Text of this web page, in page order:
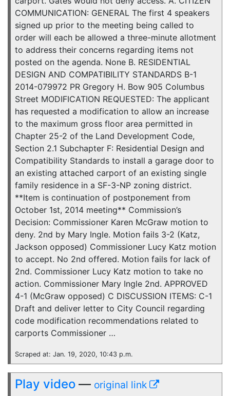
COMMUNICATION: GENERAL The first 4 speakers
signed up prior to the meeting being called to
order will each be allowed a three-minute allotment
to address their concerns regarding items not
posted on the agenda. None B. RESIDENTIAL
DESIGN AND COMPATIBILITY STANDARDS B-1
2014-079972 PR Gregory H. Bow 905 Columbus
Street MODIFICATION REQUESTED: The applicant
has requested a modification to allow an increase
to the maximum gross floor area permitted in
Chapter 25-2 of the Land Development Code,
Section 2.1 Subchapter F: Residential Design and
Compatibility Standards to install a garage door to
an existing attached carport of an existing single
family residence in a SF-3-NP zoning district.
**Item is continuation of postponement from
October 1st, 2014 meeting** Commission’s
Decision: Commissioner Karen McGraw motion to
deny. 2nd by Mary Ingle. Motion fails 3-2 (Katz,
Jackson opposed) Commissioner Lucy Katz motion
to accept. No 2nd offered. Motion fails for lack of
2nd. Commissioner Lucy Katz motion to take no
action. Commissioner Mary Ingle 2nd. APPROVED
4-1 (McGraw opposed) C DISCUSSION ITEMS: C-1
Draft and deliver letter to City Council regarding
code modification recommendations related to
carports Commissioner …
Scraped at: Jan. 19, 2020, 10:43 p.m.
Play video — original link